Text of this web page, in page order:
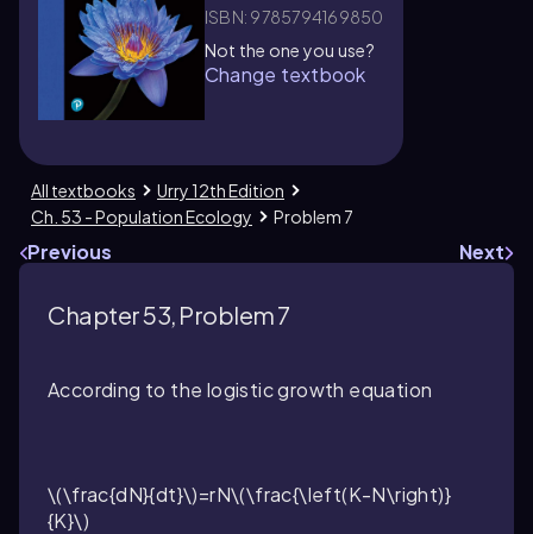
ISBN: 9785794169850
Not the one you use?
Change textbook
All textbooks
Urry 12th Edition
Ch. 53 - Population Ecology
Problem 7
Previous Next
Chapter 53, Problem 7
According to the logistic growth equation
\(\frac{dN}{dt}\)=rN\(\frac{\left(K-N\right)}
{K}\)